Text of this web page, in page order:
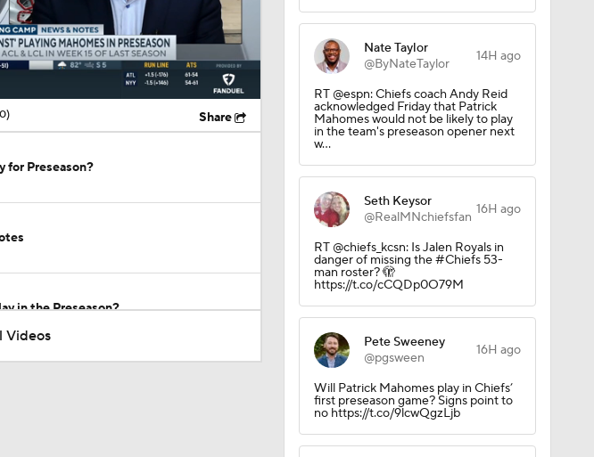
00:09 / 01:20
Share
for Preseason?
in the Preseason?
Videos
Nate Taylor
@ByNateTaylor
14H ago
RT @espn: Chiefs coach Andy Reid
acknowledged Friday that Patrick
Mahomes would not be likely to play
in the team's preseason opener next
w…
Seth Keysor
@RealMNchiefsfan 16H ago
RT @chiefs_kcsn: Is Jalen Royals in
danger of missing the #Chiefs 53-
man roster? 🫣
https://t.co/cCQDp0O79M
Pete Sweeney
@pgsween
16H ago
Will Patrick Mahomes play in Chiefs’
first preseason game? Signs point to
no https://t.co/9lcwQgzLjb